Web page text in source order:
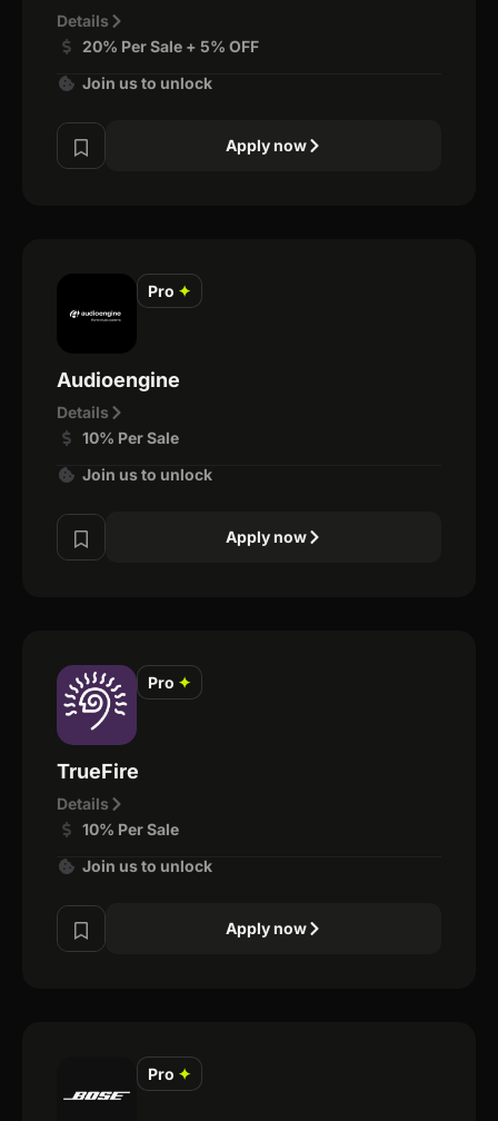
Details
20% Per Sale + 5% OFF
Join us to unlock
Apply now
Pro ✦
Audioengine
Details
10% Per Sale
Join us to unlock
Apply now
Pro ✦
TrueFire
Details
10% Per Sale
Join us to unlock
Apply now
Pro ✦